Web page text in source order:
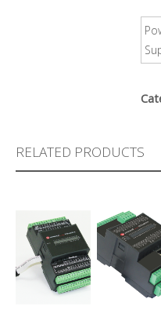
RELATED PRODUCTS